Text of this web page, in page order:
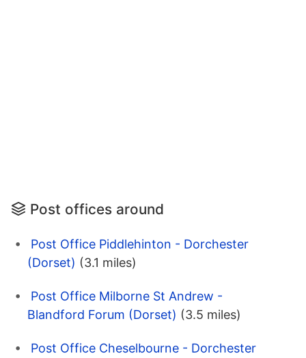
Post offices around
Post Office Piddlehinton - Dorchester
(Dorset) (3.1 miles)
Post Office Milborne St Andrew -
Blandford Forum (Dorset) (3.5 miles)
Post Office Cheselbourne - Dorchester